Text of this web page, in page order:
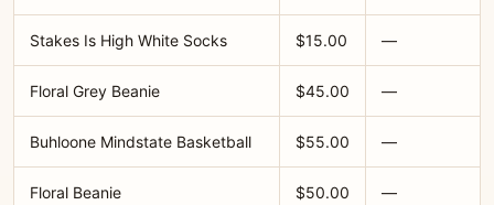
Stakes Is High White Socks $15.00 —
Floral Grey Beanie $45.00 —
Buhloone Mindstate Basketball $55.00 —
Floral Beanie $50.00 —